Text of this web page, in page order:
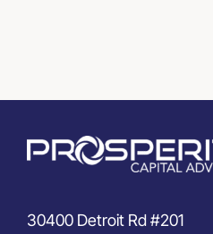
30400 Detroit Rd #201